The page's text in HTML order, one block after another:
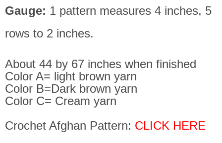
Gauge: 1 pattern measures 4 inches, 5
rows to 2 inches.
About 44 by 67 inches when finished
Color A= light brown yarn
Color B=Dark brown yarn
Color C= Cream yarn
Crochet Afghan Pattern: CLICK HERE